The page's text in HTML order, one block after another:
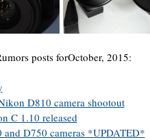
posts forOctober, 2015:
D810 camera shootout
C 1.10 released
D750 cameras *UPDATED*